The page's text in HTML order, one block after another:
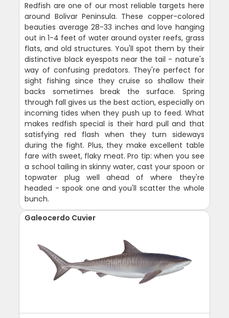
Redfish are one of our most reliable targets here
around Bolivar Peninsula. These copper-colored
beauties average 28-33 inches and love hanging
out in 1-4 feet of water around oyster reefs, grass
flats, and old structures. You'll spot them by their
distinctive black eyespots near the tail - nature's
way of confusing predators. They're perfect for
sight fishing since they cruise so shallow their
backs sometimes break the surface. Spring
through fall gives us the best action, especially on
incoming tides when they push up to feed. What
makes redfish special is their hard pull and that
satisfying red flash when they turn sideways
during the fight. Plus, they make excellent table
fare with sweet, flaky meat. Pro tip: when you see
a school tailing in skinny water, cast your spoon or
topwater plug well ahead of where they're
headed - spook one and you'll scatter the whole
bunch.
Galeocerdo Cuvier